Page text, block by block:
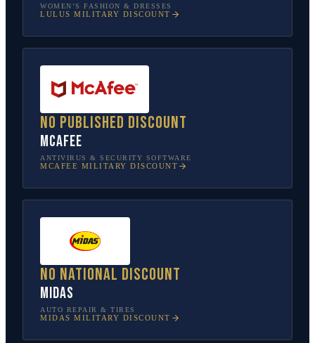
WOMEN’S FASHION & DRESSES
LULUS MILITARY DISCOUNT
No published discount
McAfee
ANTIVIRUS & SECURITY SOFTWARE
MCAFEE MILITARY DISCOUNT
No national discount
Midas
AUTO REPAIR & TIRES
MIDAS MILITARY DISCOUNT